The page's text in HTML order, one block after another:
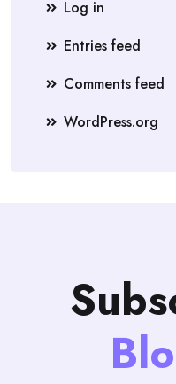
Log in
Entries feed
Comments feed
WordPress.org